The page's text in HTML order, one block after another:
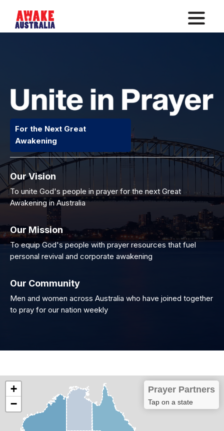
For the Next Great
Awakening
Our Vision
To unite God's people in prayer for the next Great
Awakening in Australia
Our Mission
To equip God's people with prayer resources that fuel
personal revival and corporate awakening
Our Community
Men and women across Australia who have joined together
to pray for our nation weekly
+
−
Prayer Partners
Tap on a state